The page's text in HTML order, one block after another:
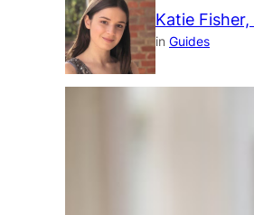
Katie
in Guides